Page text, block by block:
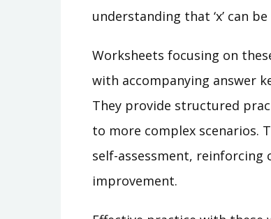
understanding that ‘x’ can be
Worksheets focusing on
with accompanying answer
They provide structured
to more complex scenarios.
self-assessment, reinforcing
improvement.